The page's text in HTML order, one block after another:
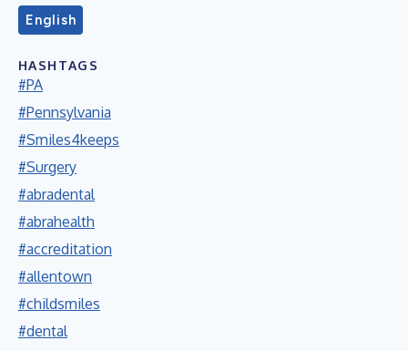
English
HASHTAGS
#PA
#Pennsylvania
#Smiles4keeps
#Surgery
#abradental
#abrahealth
#accreditation
#allentown
#childsmiles
#dental